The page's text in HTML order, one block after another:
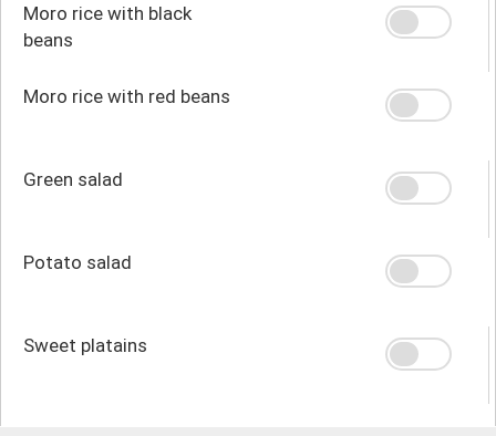
Moro rice with black
beans
Moro rice with red beans
Green salad
Potato salad
Sweet platains